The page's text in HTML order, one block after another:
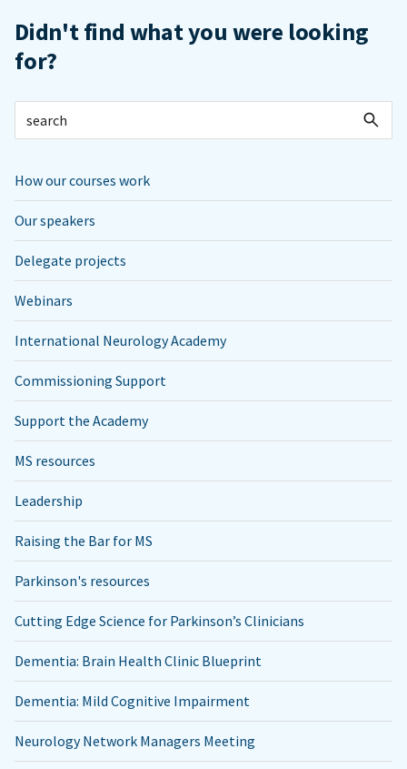
Didn't find what you were looking
for?
How our courses work
Our speakers
Delegate projects
Webinars
International Neurology Academy
Commissioning Support
Support the Academy
MS resources
Leadership
Raising the Bar for MS
Parkinson's resources
Cutting Edge Science for Parkinson’s Clinicians
Dementia: Brain Health Clinic Blueprint
Dementia: Mild Cognitive Impairment
Neurology Network Managers Meeting